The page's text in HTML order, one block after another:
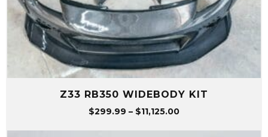
Z33 RB350 WIDEBODY KIT
$299.99 – $11,125.00Price